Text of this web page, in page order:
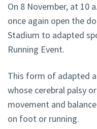
On 8 November, at 10
once again open the
Stadium to adapted
Running Event.
This form of adapted
whose cerebral palsy
movement and
on foot or running.